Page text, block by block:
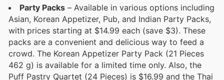
Party Packs – Available in various options including
Asian, Korean Appetizer, Pub, and Indian Party Packs,
with prices starting at $14.99 each (save $3). These
packs are a convenient and delicious way to feed a
crowd. The Korean Appetizer Party Pack (21 Pieces
462 g) is available for a limited time only. Also, the
Puff Pastry Quartet (24 Pieces) is $16.99 and the Thai